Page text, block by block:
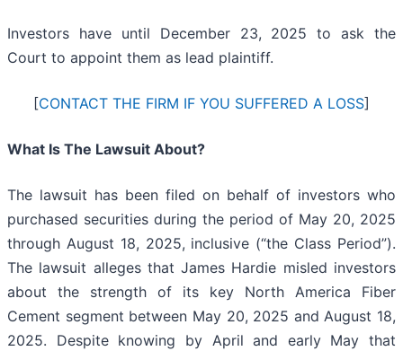
Investors have until December 23, 2025 to ask the
Court to appoint them as lead plaintiff.
[CONTACT THE FIRM IF YOU SUFFERED A LOSS]
What Is The Lawsuit About?
The lawsuit has been filed on behalf of investors who
purchased securities during the period of May 20, 2025
through August 18, 2025, inclusive (“the Class Period”).
The lawsuit alleges that James Hardie misled investors
about the strength of its key North America Fiber
Cement segment between May 20, 2025 and August 18,
2025. Despite knowing by April and early May that